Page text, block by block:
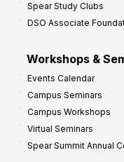
Spear Study Clubs
DSO Associate
Workshops &
Events Calendar
Campus Seminars
Campus Workshops
Virtual Seminars
Spear Summit Annual